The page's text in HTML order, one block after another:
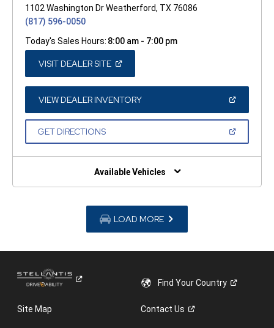
1102 Washington Dr Weatherford, TX 76086
(817) 596-0050
Today's Sales Hours: 8:00 am - 7:00 pm
VISIT DEALER SITE(OPEN
A
NEW
WINDOW)
VIEW DEALER INVENTORY(OPEN
A
GET DIRECTIONS(OPEN
NEW
Available Vehicles
LOAD MORE
Find YourCountry
Site Map ContactUs